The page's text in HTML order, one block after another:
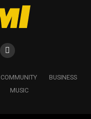
COMMUNITY
BUSINESS
MUSIC